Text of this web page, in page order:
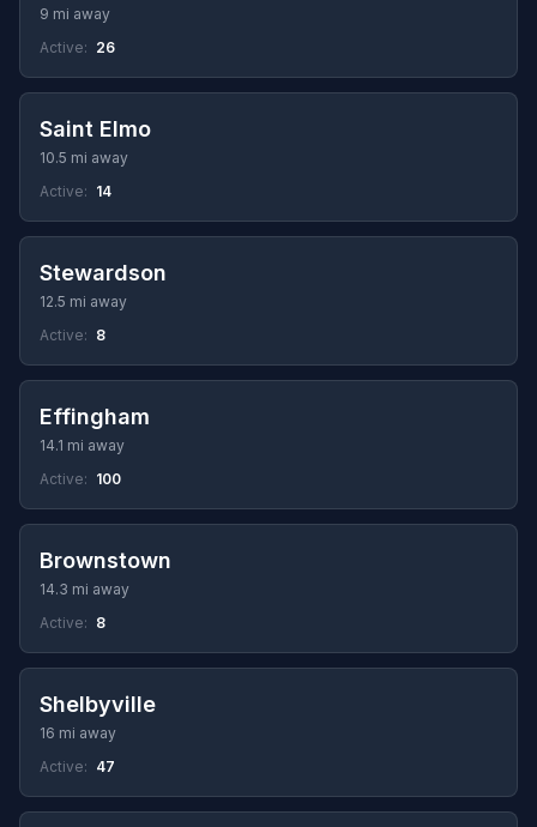
9 mi away
Active: 26
Saint Elmo
10.5 mi away
Active: 14
Stewardson
12.5 mi away
Active: 8
Effingham
14.1 mi away
Active: 100
Brownstown
14.3 mi away
Active: 8
Shelbyville
16 mi away
Active: 47